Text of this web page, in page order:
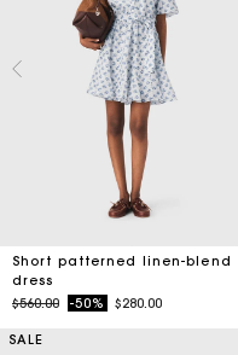
Short patterned linen-blend
dress
Price reduced from
$560.00to-50% $280.00
SALE